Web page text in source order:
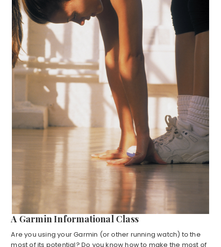
A Garmin Informational Class
Are you using your Garmin (or other running watch) to the
most of its potential? Do you know how to make the most of